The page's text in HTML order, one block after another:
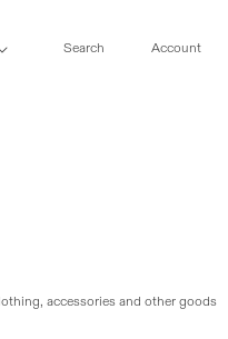
Search AccountLog
accessories and other goods